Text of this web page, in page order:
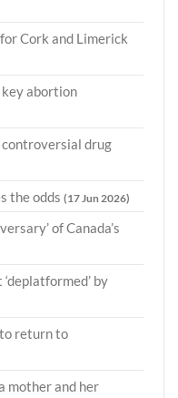
Cork and Limerick
key abortion
drug
the odds (17 Jun 2026)
of Canada’s
by
return to
mother and her